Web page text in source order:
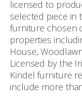
licensed to
selected piece in
furniture chosen
properties
House,
Licensed by the
Kindel furniture
include more